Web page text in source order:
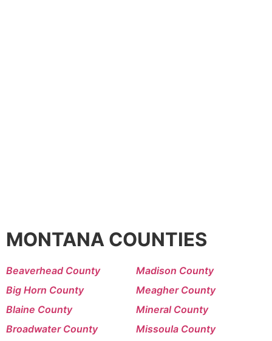
MONTANA COUNTIES
Beaverhead County
Big Horn County
Blaine County
Broadwater County
Madison County
Meagher County
Mineral County
Missoula County